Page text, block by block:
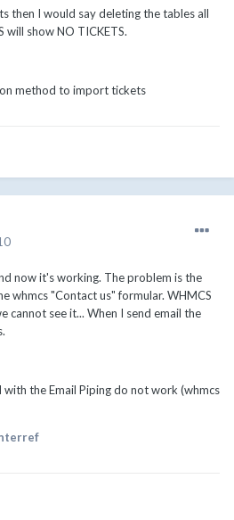
then I would say deleting the tables all
show NO TICKETS.
method to import tickets
now it's working. The problem is the
whmcs "Contact us" formular. WHMCS
cannot see it... When I send email the
the Email Piping do not work (whmcs